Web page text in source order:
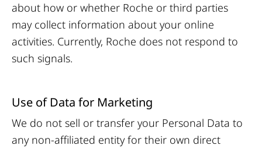
about how or whether Roche or third parties
may collect information about your online
activities. Currently, Roche does not respond to
such signals.
Use of Data for Marketing
We do not sell or transfer your Personal Data to
any non-affiliated entity for their own direct